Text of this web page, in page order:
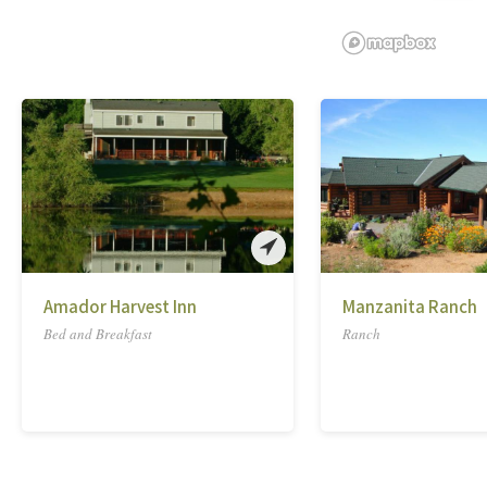
Amador Harvest Inn
Bed and Breakfast
Manzanita Ranch
Ranch